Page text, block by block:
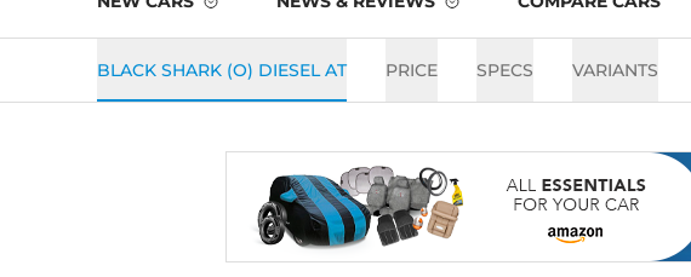
BLACK SHARK (O) DIESEL AT PRICE SPECS VARIANTS